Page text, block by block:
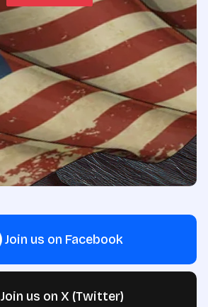
Join us on Facebook
Join us on X (Twitter)